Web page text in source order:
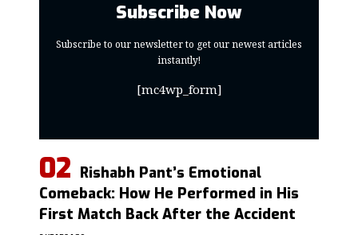
Subscribe Now
Subscribe to our newsletter to get our newest articles
instantly!
[mc4wp_form]
Rishabh Pant’s Emotional
Comeback: How He Performed in His
First Match Back After the Accident